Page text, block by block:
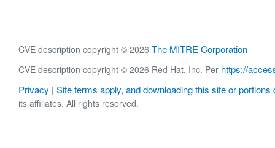
CVE description copyright © 2026 The MITRE Corporation
CVE description copyright © 2026 Red Hat, Inc. Per https://
Privacy | Site terms apply, and downloading this site or portions
its affiliates. All rights reserved.